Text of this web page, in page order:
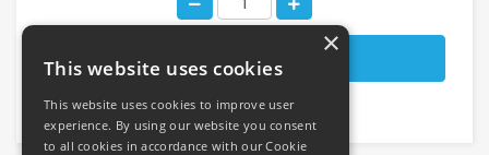
×
This website uses cookies
This website uses cookies to improve user
experience. By using our website you consent
to all cookies in accordance with our Cookie